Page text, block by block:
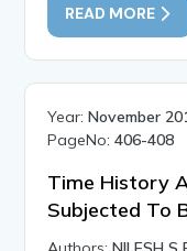
READ MORE
Year:November
PageNo:406-408
Time History
Subjected To